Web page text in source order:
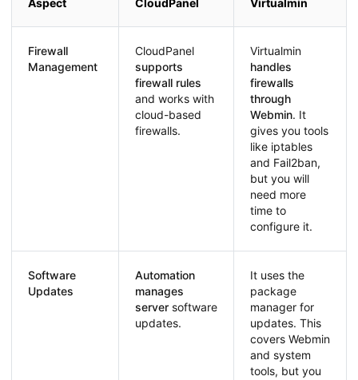
Firewall
Management
CloudPanel
supports
firewall rules
and works with
cloud-based
firewalls.
Virtualmin
handles
firewalls
through
Webmin. It
gives you tools
like iptables
and Fail2ban,
but you will
need more
time to
configure it.
Software
Updates
Automation
manages
server software
updates.
It uses the
package
manager for
updates. This
covers Webmin
and system
tools, but you